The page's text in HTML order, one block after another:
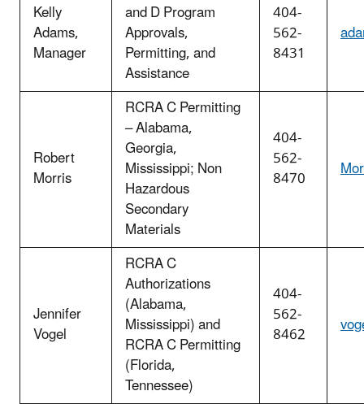
Kelly
Adams,
Manager
and D Program
Approvals,
Permitting, and
Assistance
404-
562-
8431
Robert
Morris
RCRA C Permitting
– Alabama,
Georgia,
Mississippi;Non
Hazardous
Secondary
Materials
404-
562-
8470
Jennifer
Vogel
RCRA C
Authorizations
(Alabama,
Mississippi) and
RCRA C Permitting
(Florida,
Tennessee)
404-
562-
8462